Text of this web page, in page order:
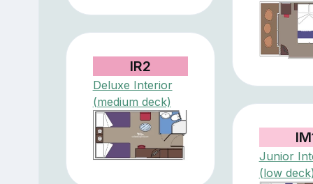
IR2
Deluxe Interior
(medium deck)
Junior
(low